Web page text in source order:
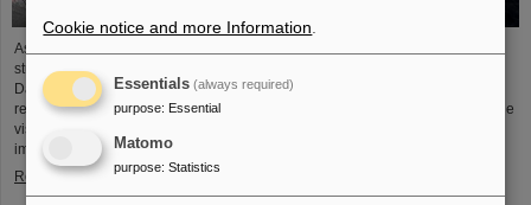
As part of the BVSR Conference 2026, GSI/FAIR recently welcomed 200
students from the fields of space science and engineering to its campus in
Darmstadt. The Bundesverband studentischer Raumfahrt e. V. (BVSR)
represents student groups involved in space projects at the national level. The
visit offered exciting insights into current research and underscored the
importance GSI/FAIR places on supporting the next generation of scientists.
Read more
Cookie notice and more Information
Essentials (always required)
purpose: Essential
Matomo
purpose: Statistics